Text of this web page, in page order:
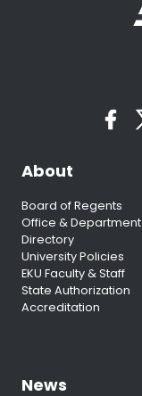
About
Board of Regents
Office & Department
Directory
University Policies
EKU Faculty & Staff
State Authorization
Accreditation
News